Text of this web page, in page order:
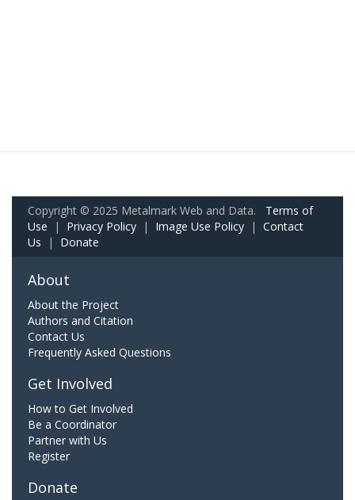
Copyright © 2025 Metalmark Web and Data. Terms of
Use | Privacy Policy | Image Use Policy | Contact
Us | Donate
About
About the Project
Authors and Citation
Contact Us
Frequently Asked Questions
Get Involved
How to Get Involved
Be a Coordinator
Partner with Us
Register
Donate